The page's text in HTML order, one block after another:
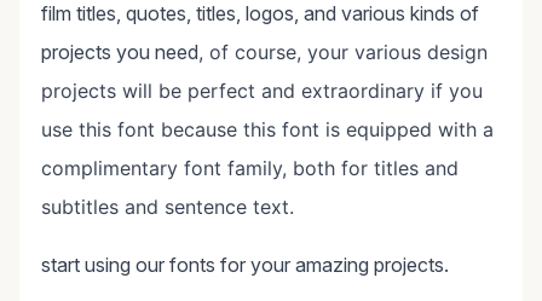
film titles, quotes, titles, logos, and various kinds of
projects you need, of course, your various design
projects will be perfect and extraordinary if you
use this font because this font is equipped with a
complimentary font family, both for titles and
subtitles and sentence text.
start using our fonts for your amazing projects.